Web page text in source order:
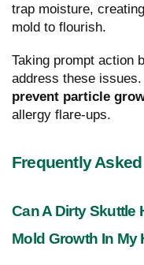
trap moisture,
mold to flourish.
Taking prompt action
address these
prevent particle
allergy flare-ups.
Frequently
Can A Dirty Skuttle
Mold Growth In My